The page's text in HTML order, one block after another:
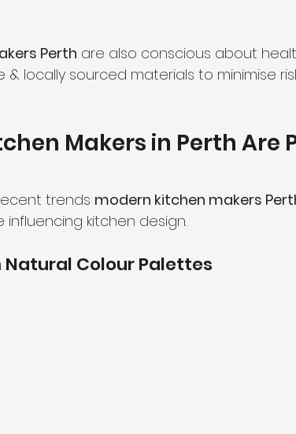
Perth are also conscious about
locally sourced materials to minimise
Makers in Perth Are
trends modern kitchen makers
kitchen design.
Colour Palettes